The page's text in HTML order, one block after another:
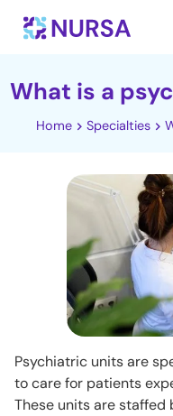
What is a
Home Specialties
Psychiatric units are
to care for patients
These units are staffed